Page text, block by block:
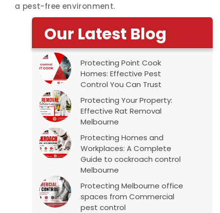
a pest-free environment.
Our Latest Blog
Protecting Point Cook
Homes: Effective Pest
Control You Can Trust
Protecting Your Property:
Effective Rat Removal
Melbourne
Protecting Homes and
Workplaces: A Complete
Guide to cockroach control
Melbourne
Protecting Melbourne office
spaces from Commercial
pest control